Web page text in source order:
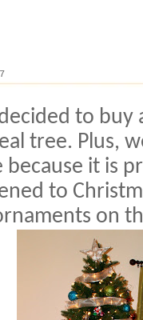
to
tree. Plus,
because it is
to
on